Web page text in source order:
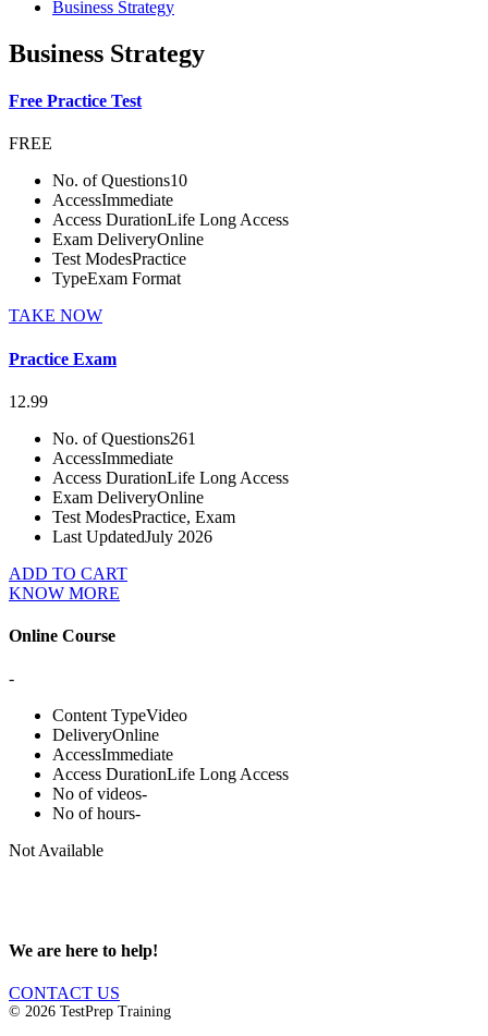
Business Strategy
Business Strategy
Free Practice Test
FREE
No. of Questions10
AccessImmediate
Access DurationLife Long Access
Exam DeliveryOnline
Test ModesPractice
TypeExam Format
TAKE NOW
Practice Exam
12.99
No. of Questions261
AccessImmediate
Access DurationLife Long Access
Exam DeliveryOnline
Test ModesPractice, Exam
Last UpdatedJuly 2026
ADD TO CART
KNOW MORE
Online Course
-
Content TypeVideo
DeliveryOnline
AccessImmediate
Access DurationLife Long Access
No of videos-
No of hours-
Not Available
We are here to help!
CONTACT US
© 2026 TestPrep Training